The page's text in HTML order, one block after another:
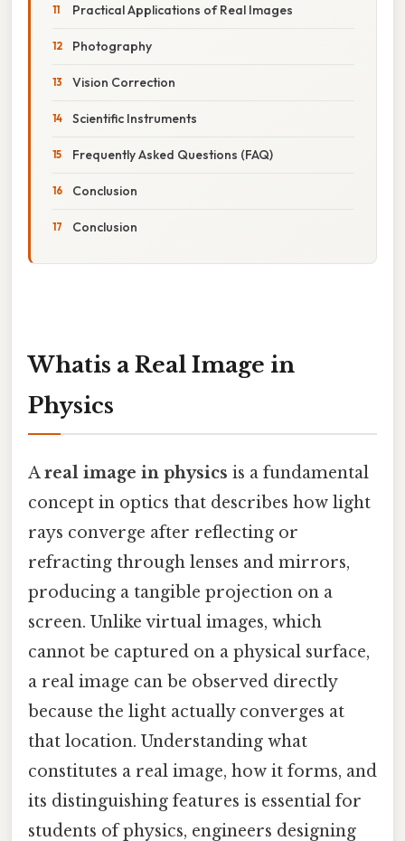
Practical Applications of Real Images
Photography
Vision Correction
Scientific Instruments
Frequently Asked Questions (FAQ)
Conclusion
Conclusion
Whatis a Real Image in
Physics
Areal image in physics is a fundamental
concept in optics that describes how light
rays converge after reflecting or
refracting through lenses and mirrors,
producing a tangible projection on a
screen. Unlike virtual images, which
cannot be captured on a physical surface,
a real image can be observed directly
because the light actually converges at
that location. Understanding what
constitutes a real image, how it forms, and
its distinguishing features is essential for
students of physics, engineers designing